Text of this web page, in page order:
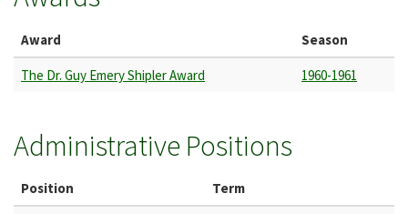
Award Season
The Dr. Guy Emery Shipler Award 1960-1961
Administrative Positions
Position Term